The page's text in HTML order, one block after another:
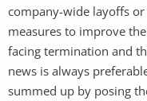
company-wide layoffs
measures to improve
facing termination and
news is always
summed up by posing